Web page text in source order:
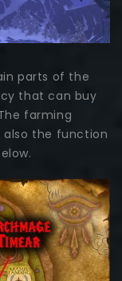
parts of the
that can buy
farming
also the function